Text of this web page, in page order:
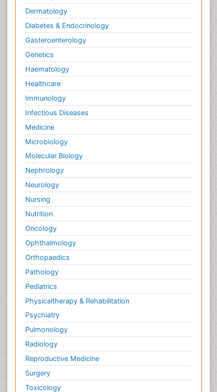
Dermatology
Diabetes & Endocrinology
Gasteroenterology
Genetics
Haematology
Healthcare
Immunology
Infectious Diseases
Medicine
Microbiology
Molecular Biology
Nephrology
Neurology
Nursing
Nutrition
Oncology
Ophthalmology
Orthopaedics
Pathology
Pediatrics
Physicaltherapy & Rehabilitation
Psychiatry
Pulmonology
Radiology
Reproductive Medicine
Surgery
Toxicology